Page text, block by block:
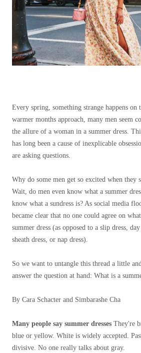
Every spring, something strange happens on
warmer months approach, many men seem
the allure of a woman in a summer dress.
has long been a cause of inexplicable
are asking questions.
Why do some men get so excited when they
Wait, do men even know what a summer
know what a sundress is? As social media
became clear that no one could agree on
summer dress (as opposed to a slip dress,
sheath dress, or nap dress).
So we want to untangle this thread a little
answer the question at hand: What is a
By Cara Schacter and Simbarashe Cha
Many people say summer dresses They're
blue or yellow. White is widely accepted.
divisive. No one really talks about gray.